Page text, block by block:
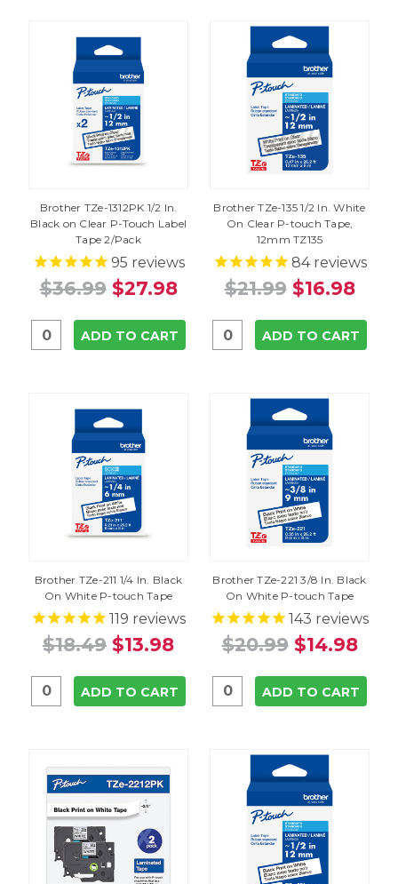
Brother TZe-1312PK 1/2 In.
Black on Clear P-Touch Label
Tape 2/Pack
95 reviews
$36.99 $27.98
ADD TO CART
Brother TZe-135 1/2 In. White
On Clear P-touch Tape,
12mm TZ135
84reviews
$21.99 $16.98
ADD TO CART
Brother TZe-211 1/4 In. Black
On White P-touch Tape
119 reviews
$18.49 $13.98
ADD TO CART
Brother TZe-221 3/8 In. Black
On White P-touch Tape
143 reviews
$20.99 $14.98
ADD TO CART